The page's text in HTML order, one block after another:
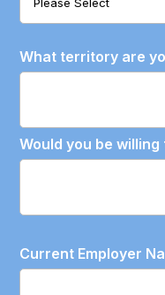
What territory are
Would you be
Current Employer